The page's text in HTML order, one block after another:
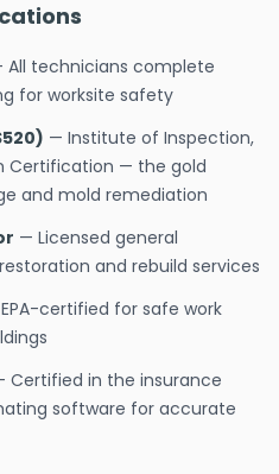
All technicians complete
for worksite safety
— Institute of Inspection,
Certification — the gold
and mold remediation
— Licensed general
and rebuild services
certified for safe work
Certified in the insurance
software for accurate